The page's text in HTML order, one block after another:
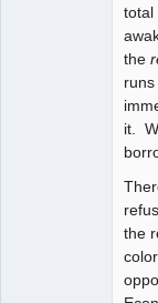
total
the
it.
the